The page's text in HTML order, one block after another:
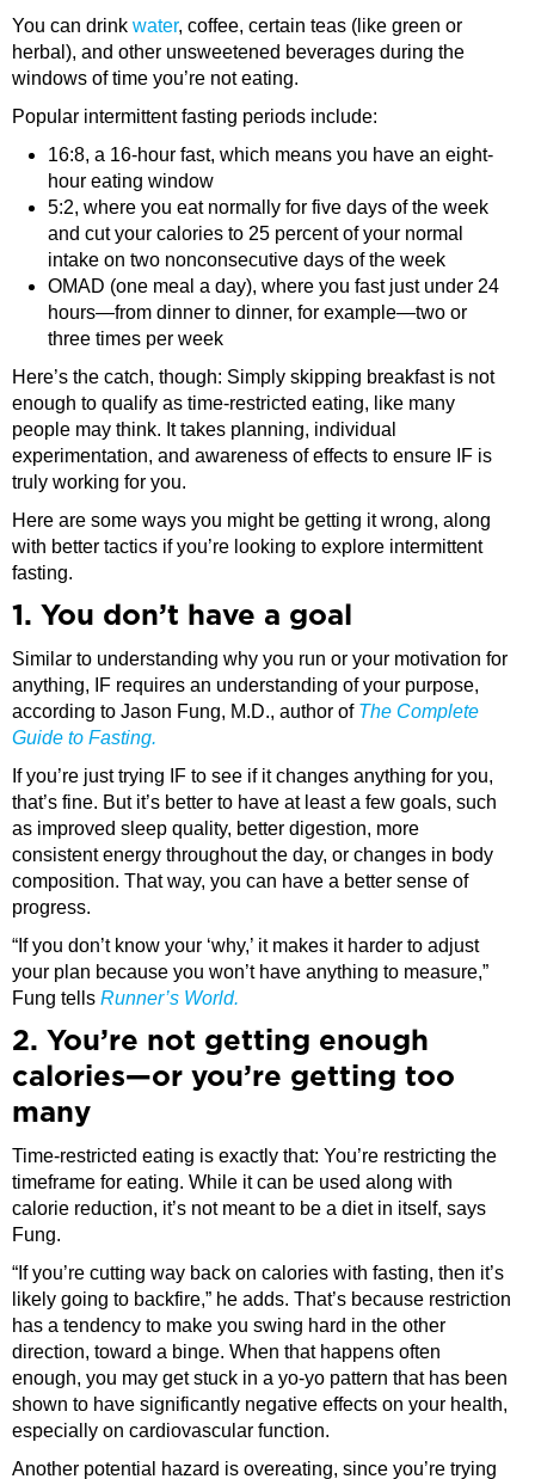
You can drink water, coffee, certain teas (like green or
herbal), and other unsweetened beverages during the
windows of time you’re not eating.
Popular intermittent fasting periods include:
16:8, a 16-hour fast, which means you have an eight-
hour eating window
5:2, where you eat normally for five days of the week
and cut your calories to 25 percent of your normal
intake on two nonconsecutive days of the week
OMAD (one meal a day), where you fast just under 24
hours—from dinner to dinner, for example—two or
three times per week
Here’s the catch, though: Simply skipping breakfast is not
enough to qualify as time-restricted eating, like many
people may think. It takes planning, individual
experimentation, and awareness of effects to ensure IF is
truly working for you.
Here are some ways you might be getting it wrong, along
with better tactics if you’re looking to explore intermittent
fasting.
1. You don’t have a goal
Similar to understanding why you run or your motivation for
anything, IF requires an understanding of your purpose,
according to Jason Fung, M.D., author of The Complete
Guide to Fasting.
If you’re just trying IF to see if it changes anything for you,
that’s fine. But it’s better to have at least a few goals, such
as improved sleep quality, better digestion, more
consistent energy throughout the day, or changes in body
composition. That way, you can have a better sense of
progress.
“If you don’t know your ‘why,’ it makes it harder to adjust
your plan because you won’t have anything to measure,”
Fung tells Runner’s World.
2. You’re not getting enough
calories—or you’re getting too
many
Time-restricted eating is exactly that: You’re restricting the
timeframe for eating. While it can be used along with
calorie reduction, it’s not meant to be a diet in itself, says
Fung.
“If you’re cutting way back on calories with fasting, then it’s
likely going to backfire,” he adds. That’s because restriction
has a tendency to make you swing hard in the other
direction, toward a binge. When that happens often
enough, you may get stuck in a yo-yo pattern that has been
shown to have significantly negative effects on your health,
especially on cardiovascular function.
Another potential hazard is overeating, since you’re trying